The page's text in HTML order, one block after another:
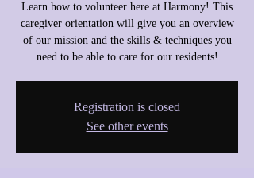
Learn how to volunteer here at Harmony! This
caregiver orientation will give you an overview
of our mission and the skills & techniques you
need to be able to care for our residents!
Registration is closed
See other events